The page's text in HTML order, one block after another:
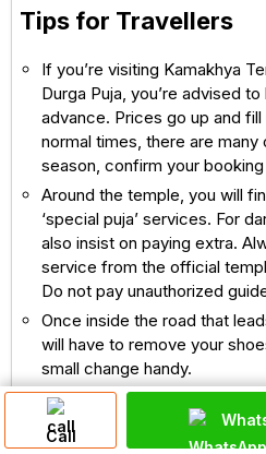
Tips for Travellers
If you’re visiting Kamakhya
Durga Puja, you’re advised
advance. Prices go up and
normal times, there are
season, confirm your
Around the temple, you will
‘special puja’ services. For
also insist on paying extra.
service from the official
Do not pay unauthorized
Once inside the road that
will have to remove your
small change handy.
The hill steps can be a bit
people may need
runs from the base of
Call